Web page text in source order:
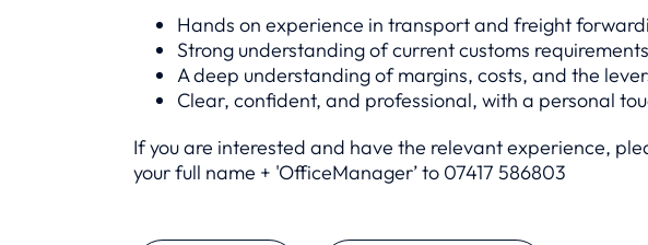
Hands on experience in transport and freight
Strong understanding of current customs requirements
A deep understanding of margins, costs, and the
Clear, confident, and professional, with a personal
If you are interested and have the relevant experience,
your full name + 'OfficeManager’ to 07417 586803